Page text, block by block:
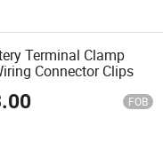
Terminal Clamp
Connector Clips
FOB